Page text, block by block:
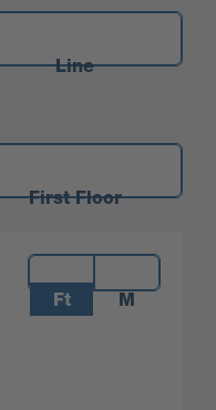
Line
First Floor
Measurements:
Ft
M